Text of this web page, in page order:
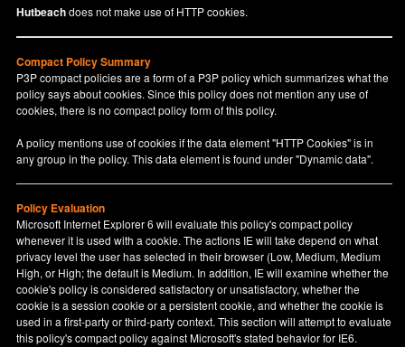
Hutbeachdoes not make use of HTTP cookies.
Compact Policy Summary
P3P compact policies are a form of a P3P policy which summarizes what the
policy says about cookies. Since this policy does not mention any use of
cookies, there is no compact policy form of this policy.
A policy mentions use of cookies if the data element "HTTP Cookies" is in
any group in the policy. This data element is found under "Dynamic data".
Policy Evaluation
Microsoft Internet Explorer 6 will evaluate this policy's compact policy
whenever it is used with a cookie. The actions IE will take depend on what
privacy level the user has selected in their browser (Low, Medium, Medium
High, or High; the default is Medium. In addition, IE will examine whether the
cookie's policy is considered satisfactory or unsatisfactory, whether the
cookie is a session cookie or a persistent cookie, and whether the cookie is
used in a first-party or third-party context. This section will attempt to evaluate
this policy's compact policy against Microsoft's stated behavior for IE6.